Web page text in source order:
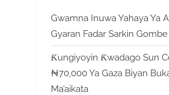
Gwamna Inuwa Yahaya Ya
Gyaran Fadar Sarkin Gombe
Ƙungiyoyin Ƙwadago Sun
₦70,000 Ya Gaza Biyan
Ma’aikata